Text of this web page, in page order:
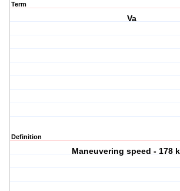
Term
Va
Definition
Maneuvering speed - 178